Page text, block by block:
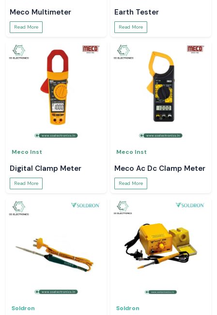
Meco Multimeter
Read More
Earth Tester
Read More
Meco Inst
Digital Clamp Meter
Read More
Meco Inst
Meco Ac Dc Clamp Meter
Read More
Soldron Soldron